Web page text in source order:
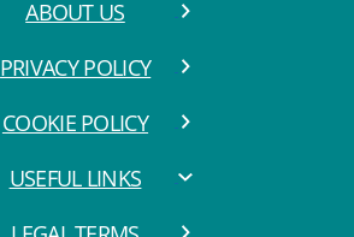
ABOUT US
PRIVACY POLICY
COOKIE POLICY
USEFUL LINKS